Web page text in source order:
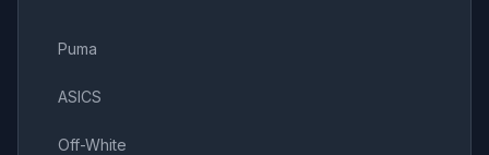
Puma
ASICS
Off-White